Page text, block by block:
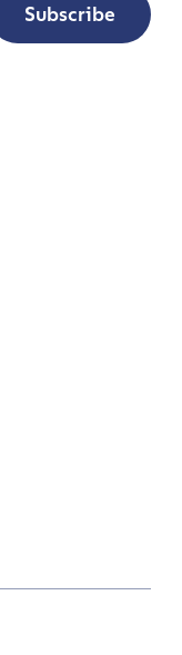
Subscribe